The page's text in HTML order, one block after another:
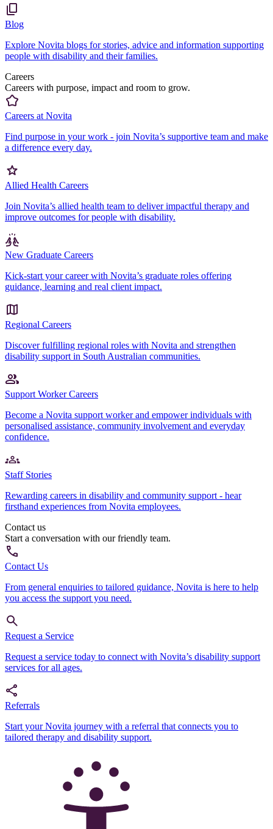
Blog
Explore Novita blogs for stories, advice and information supporting
people with disability and their families.
Careers
Careers with purpose, impact and room to grow.
Careers at Novita
Find purpose in your work - join Novita’s supportive team and make
a difference every day.
Allied Health Careers
Join Novita’s allied health team to deliver impactful therapy and
improve outcomes for people with disability.
New Graduate Careers
Kick-start your career with Novita’s graduate roles offering
guidance, learning and real client impact.
Regional Careers
Discover fulfilling regional roles with Novita and strengthen
disability support in South Australian communities.
Support Worker Careers
Become a Novita support worker and empower individuals with
personalised assistance, community involvement and everyday
confidence.
Staff Stories
Rewarding careers in disability and community support - hear
firsthand experiences from Novita employees.
Contact us
Start a conversation with our friendly team.
Contact Us
From general enquiries to tailored guidance, Novita is here to help
you access the support you need.
Request a Service
Request a service today to connect with Novita’s disability support
services for all ages.
Referrals
Start your Novita journey with a referral that connects you to
tailored therapy and disability support.